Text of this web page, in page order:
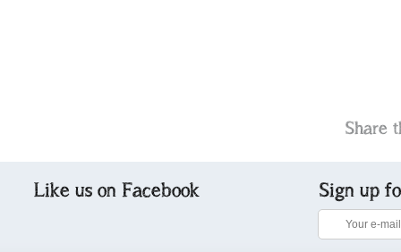
Share
Like us on Facebook Sign up